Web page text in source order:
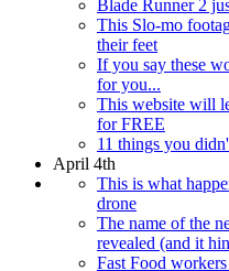
Blade Runner 2
This Slo-mo
their feet
If you say these
for you...
This website will
for FREE
11 things you
April 4th
This is what
drone
The name of the
revealed (and it
Fast Food